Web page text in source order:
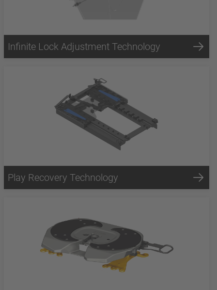
Infinite Lock Adjustment Technology
Play Recovery Technology